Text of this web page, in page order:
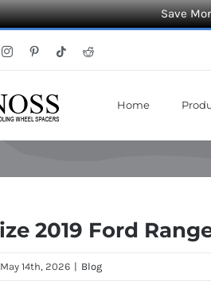
Save
InstagramPinterestTiktokReddit
Home
2019 Ford
May 14th, 2026 | Blog